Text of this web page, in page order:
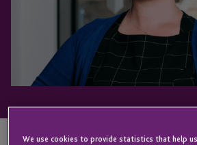
We use cookies to provide statistics that help